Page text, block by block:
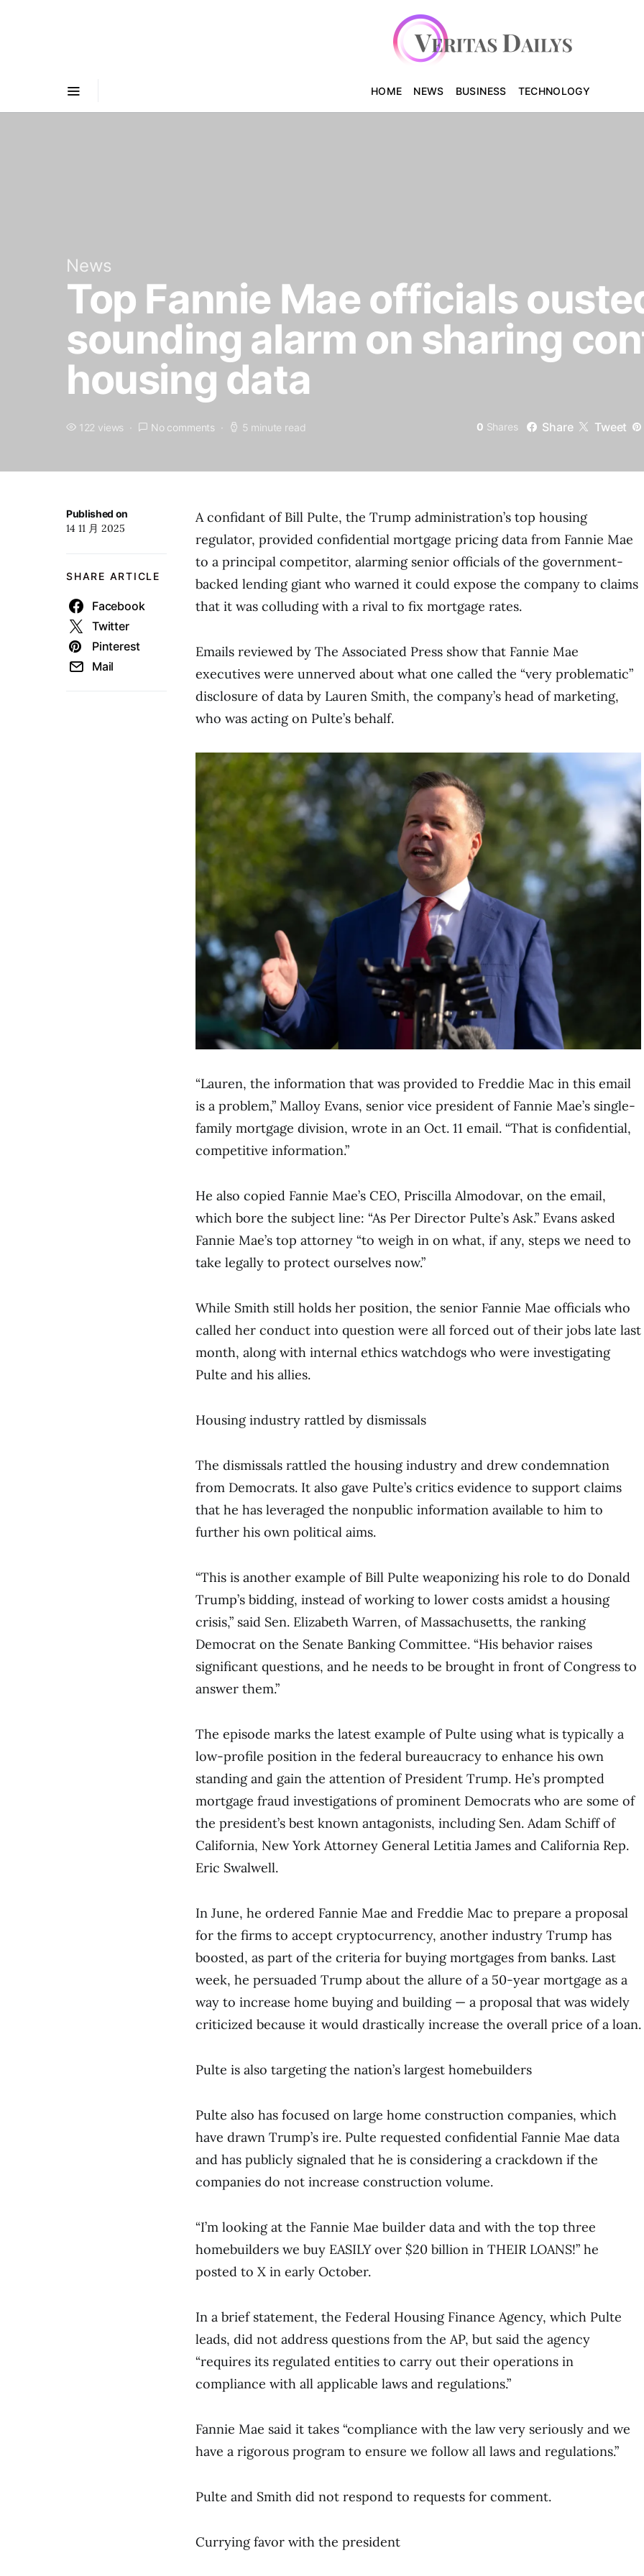
HOME NEWS BUSINESS TECHNOLOGY
News
Top Fannie Mae officials
sounding alarm on sharing
housing data
122 views No comments 5 minute read 0 Shares Share Tweet
Published on
14 11 月 2025
SHARE ARTICLE
Facebook
Twitter
Pinterest
Mail
A confidant of Bill Pulte, the Trump administration’s top housing
regulator, provided confidential mortgage pricing data from Fannie Mae
to a principal competitor, alarming senior officials of the government-
backed lending giant who warned it could expose the company to claims
that it was colluding with a rival to fix mortgage rates.
Emails reviewed by The Associated Press show that Fannie Mae
executives were unnerved about what one called the “very problematic”
disclosure of data by Lauren Smith, the company’s head of marketing,
who was acting on Pulte’s behalf.
“Lauren, the information that was provided to Freddie Mac in this email
is a problem,” Malloy Evans, senior vice president of Fannie Mae’s single-
family mortgage division, wrote in an Oct. 11 email. “That is confidential,
competitive information.”
He also copied Fannie Mae’s CEO, Priscilla Almodovar, on the email,
which bore the subject line: “As Per Director Pulte’s Ask.” Evans asked
Fannie Mae’s top attorney “to weigh in on what, if any, steps we need to
take legally to protect ourselves now.”
While Smith still holds her position, the senior Fannie Mae officials who
called her conduct into question were all forced out of their jobs late last
month, along with internal ethics watchdogs who were investigating
Pulte and his allies.
Housing industry rattled by dismissals
The dismissals rattled the housing industry and drew condemnation
from Democrats. It also gave Pulte’s critics evidence to support claims
that he has leveraged the nonpublic information available to him to
further his own political aims.
“This is another example of Bill Pulte weaponizing his role to do Donald
Trump’s bidding, instead of working to lower costs amidst a housing
crisis,” said Sen. Elizabeth Warren, of Massachusetts, the ranking
Democrat on the Senate Banking Committee. “His behavior raises
significant questions, and he needs to be brought in front of Congress to
answer them.”
The episode marks the latest example of Pulte using what is typically a
low-profile position in the federal bureaucracy to enhance his own
standing and gain the attention of President Trump. He’s prompted
mortgage fraud investigations of prominent Democrats who are some of
the president’s best known antagonists, including Sen. Adam Schiff of
California, New York Attorney General Letitia James and California Rep.
Eric Swalwell.
In June, he ordered Fannie Mae and Freddie Mac to prepare a proposal
for the firms to accept cryptocurrency, another industry Trump has
boosted, as part of the criteria for buying mortgages from banks. Last
week, he persuaded Trump about the allure of a 50-year mortgage as a
way to increase home buying and building — a proposal that was widely
criticized because it would drastically increase the overall price of a loan.
Pulte is also targeting the nation’s largest homebuilders
Pulte also has focused on large home construction companies, which
have drawn Trump’s ire. Pulte requested confidential Fannie Mae data
and has publicly signaled that he is considering a crackdown if the
companies do not increase construction volume.
“I’m looking at the Fannie Mae builder data and with the top three
homebuilders we buy EASILY over $20 billion in THEIR LOANS!” he
posted to X in early October.
In a brief statement, the Federal Housing Finance Agency, which Pulte
leads, did not address questions from the AP, but said the agency
“requires its regulated entities to carry out their operations in
compliance with all applicable laws and regulations.”
Fannie Mae said it takes “compliance with the law very seriously and we
have a rigorous program to ensure we follow all laws and regulations.”
Pulte and Smith did not respond to requests for comment.
Currying favor with the president